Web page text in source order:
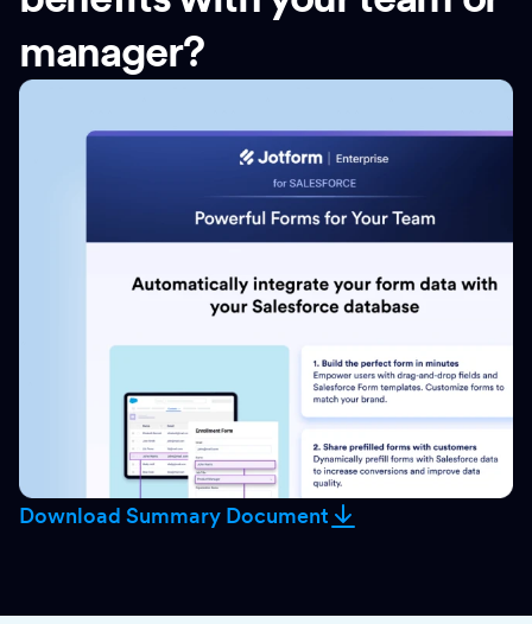
manager?
Download Summary Document